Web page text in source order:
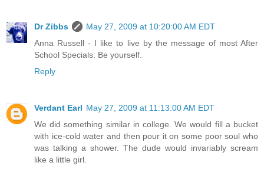
Dr Zibbs
May 27, 2009 at 10:20:00 AM EDT
Anna Russell - I like to live by the message of most After
School Specials: Be yourself.
Reply
Verdant Earl May 27, 2009 at 11:13:00 AM EDT
We did something similar in college. We would fill a bucket
with ice-cold water and then pour it on some poor soul who
was talking a shower. The dude would invariably scream
like a little girl.